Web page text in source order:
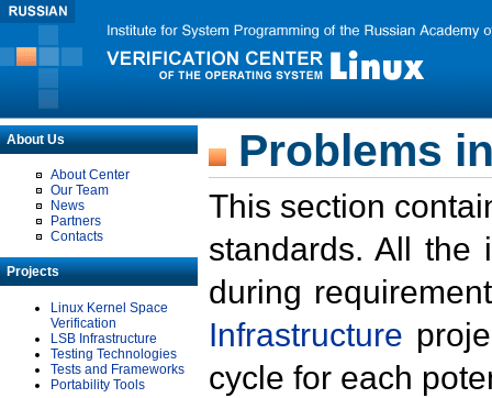
About Us
About Center
Our Team
News
Partners
Contacts
Projects
Linux Kernel Space
Verification
LSB Infrastructure
Testing Technologies
Tests and Frameworks
Portability Tools
Problems
This section
standards. All the
during
Infrastructure
cycle for each